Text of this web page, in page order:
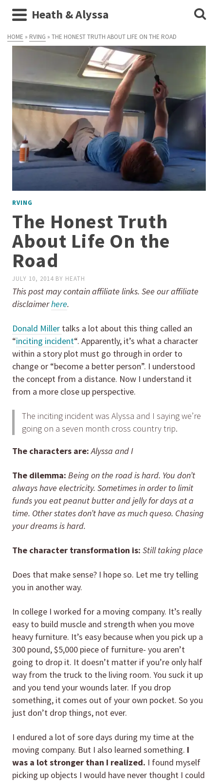
Heath & Alyssa
HOME » RVING » THE HONEST TRUTH ABOUT LIFE ON THE ROAD
RVING
The Honest Truth
About Life On the
Road
JULY 10, 2014 BY HEATH
This post may contain affiliate links. See our affiliate
disclaimerhere.
Donald Miller talks a lot about this thing called an
“inciting incident“. Apparently, it’s what a character
within a story plot must go through in order to
change or “become a better person”. I understood
the concept from a distance. Now I understand it
from a more close up perspective.
The inciting incident was Alyssa and I saying we’re
going on a seven month cross country trip.
The characters are: Alyssa and I
The dilemma: Being on the road is hard. You don’t
always have electricity. Sometimes in order to limit
funds you eat peanut butter and jelly for days at a
time. Other states don’t have as much queso. Chasing
your dreams is hard.
The character transformation is: Still taking place
Does that make sense? I hope so. Let me try telling
you in another way.
In college I worked for a moving company. It’s really
easy to build muscle and strength when you move
heavy furniture. It’s easy because when you pick up a
300 pound, $5,000 piece of furniture- you aren’t
going to drop it. It doesn’t matter if you’re only half
way from the truck to the living room. You suck it up
and you tend your wounds later. If you drop
something, it comes out of your own pocket. So you
just don’t drop things, not ever.
I endured a lot of sore days during my time at the
moving company. But I also learned something. I
was a lot stronger than I realized. I found myself
picking up objects I would have never thought I could